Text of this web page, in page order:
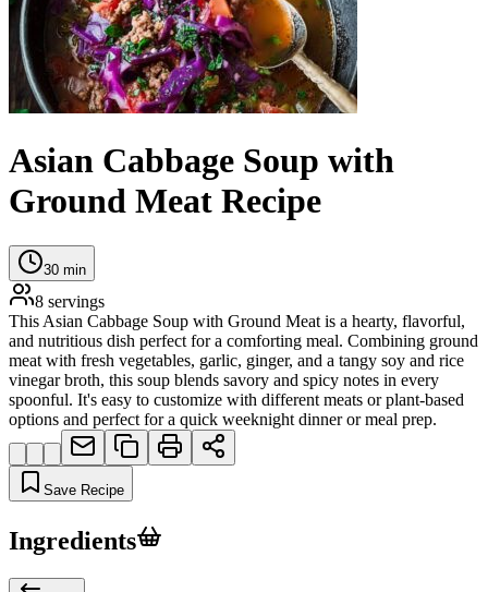
Asian Cabbage Soup with
Ground Meat Recipe
30 min
8 servings
This Asian Cabbage Soup with Ground Meat is a hearty, flavorful,
and nutritious dish perfect for a comforting meal. Combining ground
meat with fresh vegetables, garlic, ginger, and a tangy soy and rice
vinegar broth, this soup blends savory and spicy notes in every
spoonful. It's easy to customize with different meats or plant-based
options and perfect for a quick weeknight dinner or meal prep.
Save Recipe
Ingredients